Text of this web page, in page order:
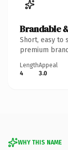
Brandable
Short, easy to
premium
Length
4
Appeal
3.0
WHY THIS NAME